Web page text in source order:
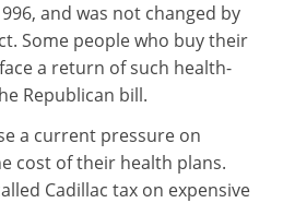
and was not changed by
Some people who buy their
a return of such health-
Republican bill.
a current pressure on
cost of their health plans.
Cadillac tax on expensive